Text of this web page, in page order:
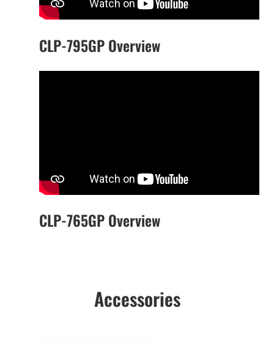
CLP-795GP Overview
CLP-765GP Overview
Accessories